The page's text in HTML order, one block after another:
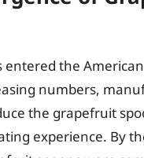
entered the
numbers,
the grapefruit
experience. By